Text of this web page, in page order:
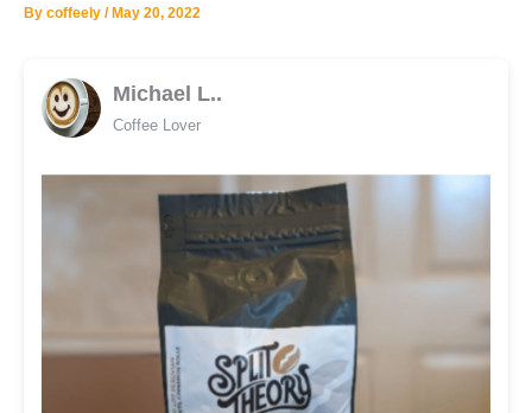
By coffeely / May 20, 2022
Michael L..
Coffee Lover